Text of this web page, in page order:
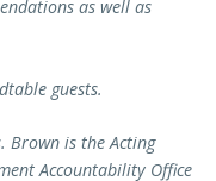
as well as
guests.
Brown is the Acting
Accountability Office